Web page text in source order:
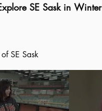
SE Sask in Winter
SE Sask